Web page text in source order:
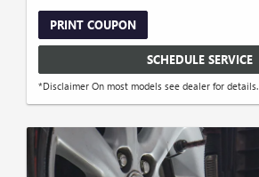
PRINT COUPON
SCHEDULE SERVICE
*Disclaimer On most models see dealer for details.